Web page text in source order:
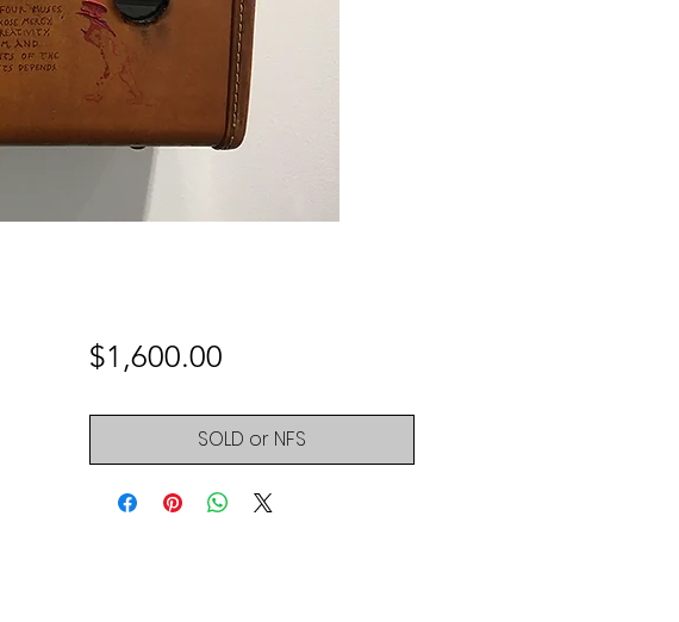
$1,600.00Price
SOLD or NFS